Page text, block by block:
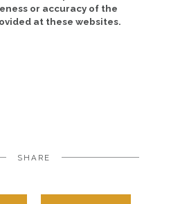
or accuracy of the
at these websites.
SHARE